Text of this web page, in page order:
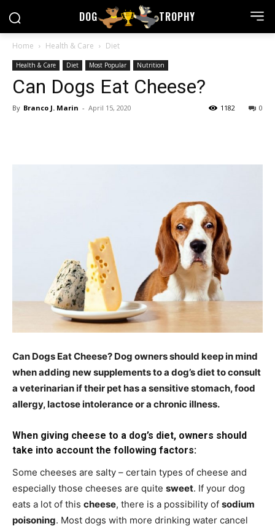
DOG TROPHY
Home Health & Care Diet
Health & Care Diet Most Popular Nutrition
Can Dogs Eat Cheese?
By Branco J. Marin - April 15, 2020 0
1182
Can Dogs Eat Cheese? Dog owners should keep in mind
when adding new supplements to a dog’s diet to consult
a veterinarian if their pet has a sensitive stomach, food
allergy, lactose intolerance or a chronic illness.
When giving cheese to a dog’s diet, owners should
take into account the following factors:
Some cheeses are salty – certain types of cheese and
especially those cheeses are quite sweet. If your dog
eats a lot of this cheese, there is a possibility of sodium
poisoning. Most dogs with more drinking water cancel